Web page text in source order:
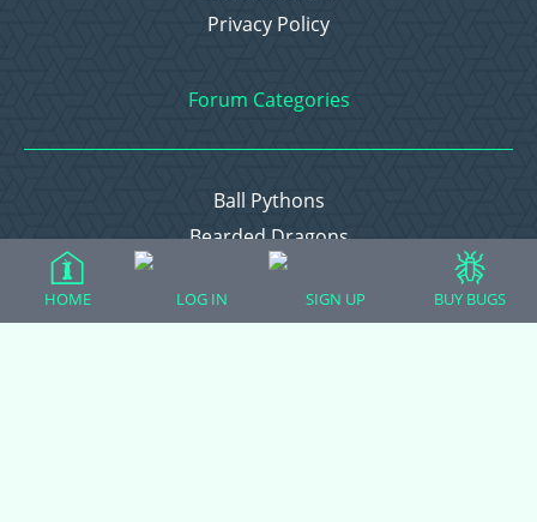
Privacy Policy
Forum Categories
Ball Pythons
Bearded Dragons
Chameleons
Corn Snakes
HOME LOG IN SIGN UP BUY BUGS